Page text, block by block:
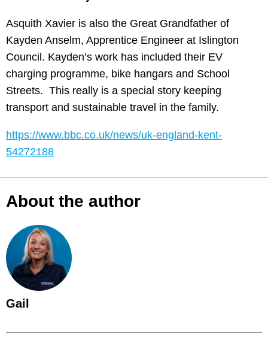
Asquith Xavier is also the Great Grandfather of
Kayden Anselm, Apprentice Engineer at Islington
Council. Kayden’s work has included their EV
charging programme, bike hangars and School
Streets. This really is a special story keeping
transport and sustainable travel in the family.
https://www.bbc.co.uk/news/uk-england-kent-
54272188
About the author
Gail